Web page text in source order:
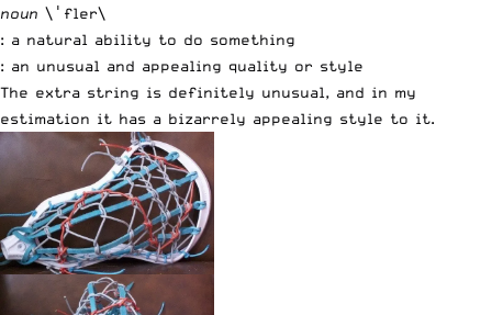
noun \ˈfler\
: a natural ability to do something
: an unusual and appealing quality or style
The extra string is definitely unusual, and in my
estimation it has a bizarrely appealing style to it.